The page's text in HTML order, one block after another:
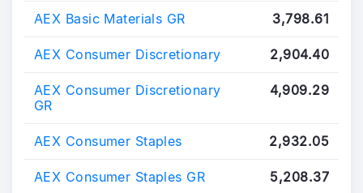
AEX Basic Materials GR 3,798.61
AEX Consumer Discretionary 2,904.40
AEX Consumer Discretionary
GR
4,909.29
AEX Consumer Staples 2,932.05
AEX Consumer Staples GR 5,208.37